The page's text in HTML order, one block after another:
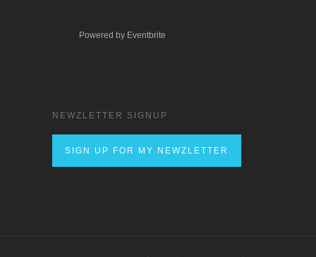
Powered by Eventbrite
NEWZLETTER SIGNUP
SIGN UP FOR MY NEWZLETTER